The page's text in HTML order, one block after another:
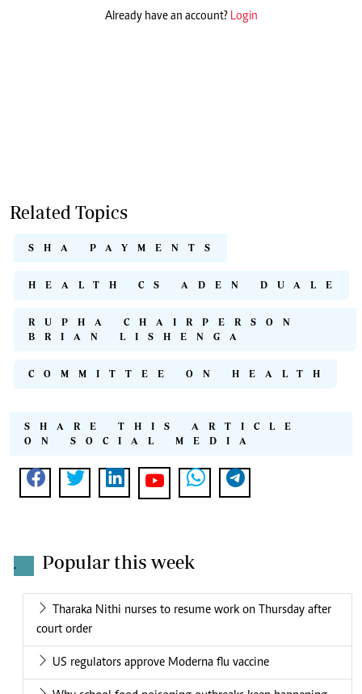
Already have an account? Login
Related Topics
SHA PAYMENTS
HEALTH CS ADEN DUALE
RUPHA CHAIRPERSON
BRIAN LISHENGA
COMMITTEE ON HEALTH
SHARE THIS ARTICLE
ON SOCIAL MEDIA
. Popular this week
Tharaka Nithi nurses to resume work on Thursday after
court order
US regulators approve Moderna flu vaccine